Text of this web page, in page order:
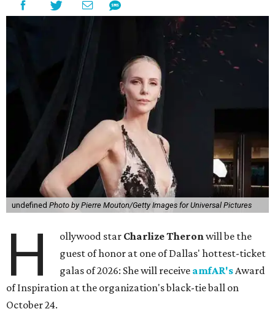
undefined Photo by Pierre Mouton/Getty Images for Universal Pictures
H ollywood star Charlize Theronwill be the
guest of honor at one of Dallas' hottest-ticket
galas of 2026: She will receive amfAR'sAward
of Inspiration at the organization's black-tie ball on
October 24.